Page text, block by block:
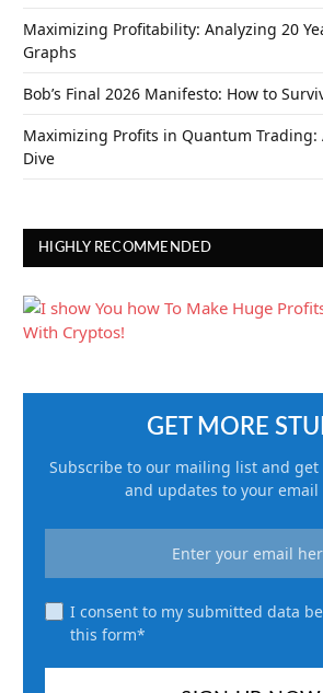
Maximizing Profitability: Analyzing 20
Graphs
Bob’s Final 2026 Manifesto: How to
Maximizing Profits in Quantum Trading:
Dive
HIGHLY RECOMMENDED
GET MORE
Subscribe to our mailing list and
and updates to your email
I consent to my submitted data
this form*